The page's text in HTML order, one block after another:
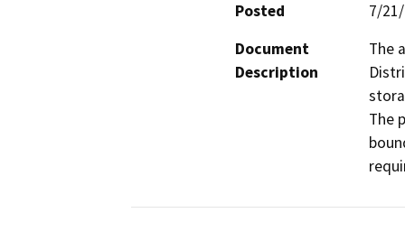
Posted
7/
Document
Description
The
The